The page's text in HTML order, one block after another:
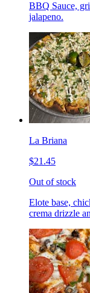
BBQ Sauce,
jalapeno.
La Briana
$21.45
Out of stock
Elote base,
crema drizzle